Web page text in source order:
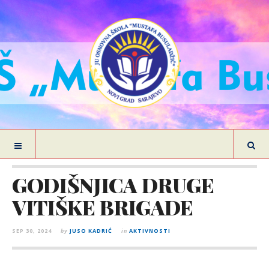
GODIŠNJICA DRUGE
VITIŠKE BRIGADE
SEP 30, 2024 by JUSO KADRIĆ in AKTIVNOSTI